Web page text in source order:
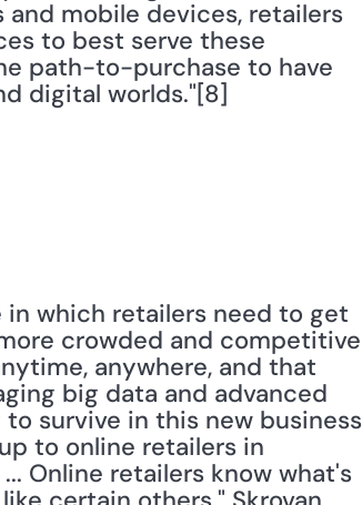
mobile devices, retailers
to best serve these
path-to-purchase to have
digital worlds."[8]
which retailers need to get
crowded and competitive
anywhere, and that
big data and advanced
survive in this new business
to online retailers in
Online retailers know what's